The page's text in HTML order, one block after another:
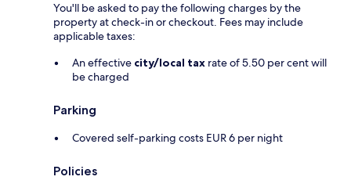
You'll be asked to pay the following charges by the
property at check-in or checkout. Fees may include
applicable taxes:
An effective city/local tax rate of 5.50 per cent will
be charged
Parking
Covered self-parking costs EUR 6 per night
Policies